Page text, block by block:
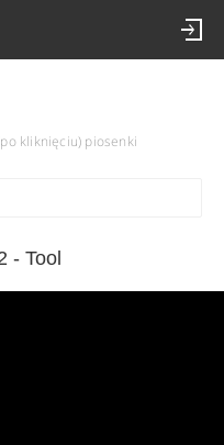
kliknięciu) piosenki
- Tool